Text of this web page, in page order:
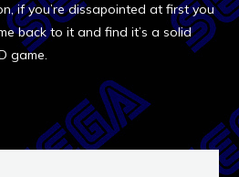
if you’re dissapointed at first you
back to it and find it’s a solid
game.